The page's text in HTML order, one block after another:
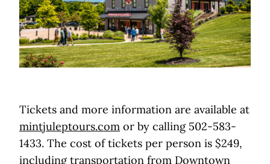
Tickets and more information are available at
mintjuleptours.com or by calling 502-583-
1433. The cost of tickets per person is $249,
including transportation from Downtown